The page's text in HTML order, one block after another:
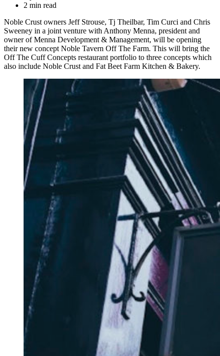
2 min read
Noble Crust owners Jeff Strouse, Tj Theilbar, Tim Curci and Chris
Sweeney in a joint venture with Anthony Menna, president and
owner of Menna Development & Management, will be opening
their new concept Noble Tavern Off The Farm. This will bring the
Off The Cuff Concepts restaurant portfolio to three concepts which
also include Noble Crust and Fat Beet Farm Kitchen & Bakery.